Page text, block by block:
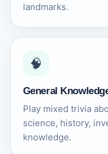
landmarks.
🧠
General
Play mixed trivia
science, history,
knowledge.